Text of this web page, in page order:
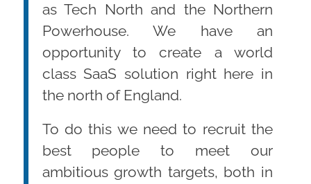
as Tech North and the Northern
Powerhouse. We have an
opportunity to create a world
class SaaS solution right here in
the north of England.
To do this we need to recruit the
best people to meet our
ambitious growth targets, both in